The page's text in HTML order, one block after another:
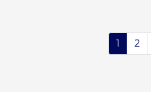
1 2